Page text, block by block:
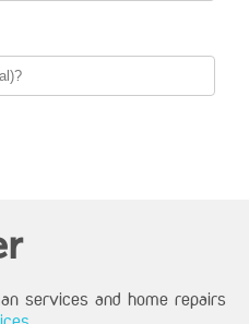
services and home repairs